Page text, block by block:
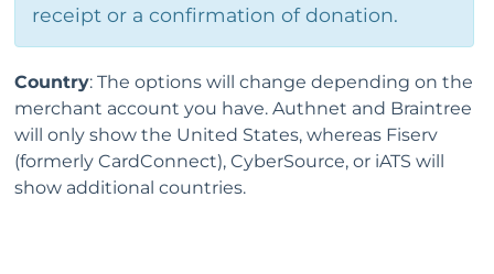
receipt or a confirmation of donation.
Country: The options will change depending on the
merchant account you have. Authnet and Braintree
will only show the United States, whereas Fiserv
(formerly CardConnect), CyberSource, or iATS will
show additional countries.